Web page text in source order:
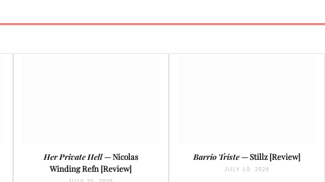
Her Private Hell— Nicolas
Winding Refn [Review]
Barrio Triste— Stillz [Review]
JULY 10, 2026